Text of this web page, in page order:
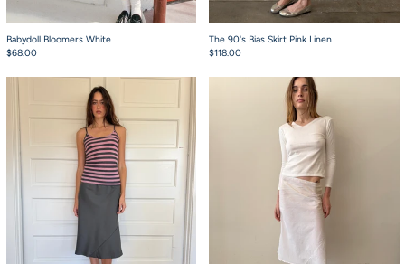
Babydoll Bloomers White
$68.00
The 90's Bias Skirt Pink Linen
$118.00
The 90's Bias Skirt Slack Stripe Grey The 90's Bias Skirt